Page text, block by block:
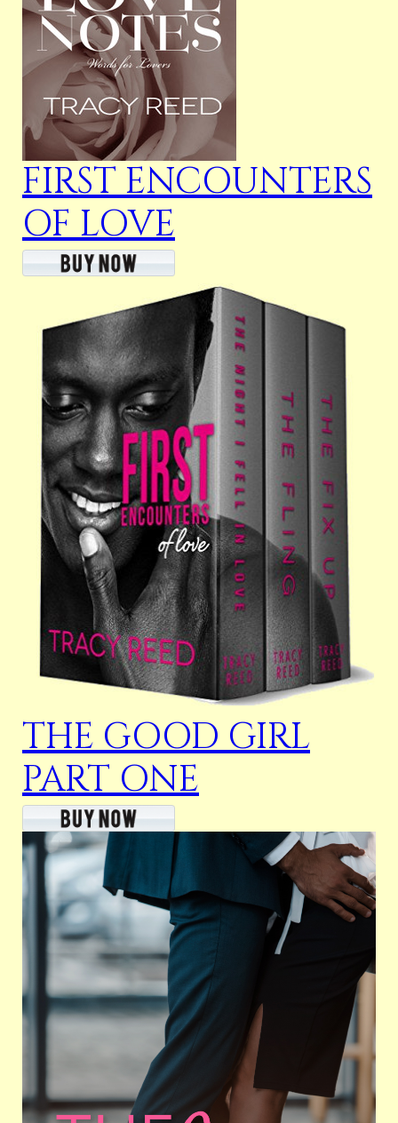
FIRST ENCOUNTERS
OF LOVE
THE GOOD GIRL
PART ONE